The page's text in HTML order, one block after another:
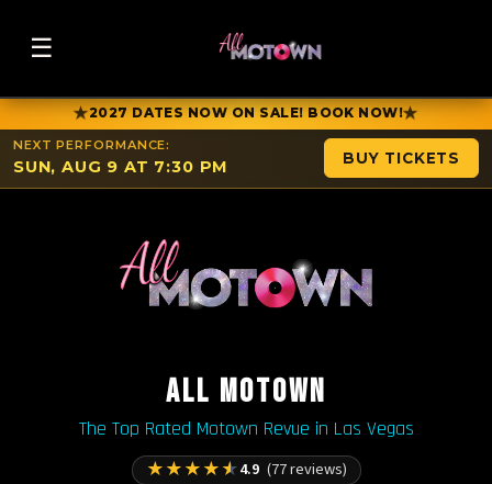
☰
★2027 DATES NOW ON SALE! BOOK NOW!★
NEXT PERFORMANCE:
SUN, AUG 9 AT 7:30 PM BUY TICKETS
ALL MOTOWN
The Top Rated Motown Revue in Las Vegas
★★★★★4.9 (77 reviews)